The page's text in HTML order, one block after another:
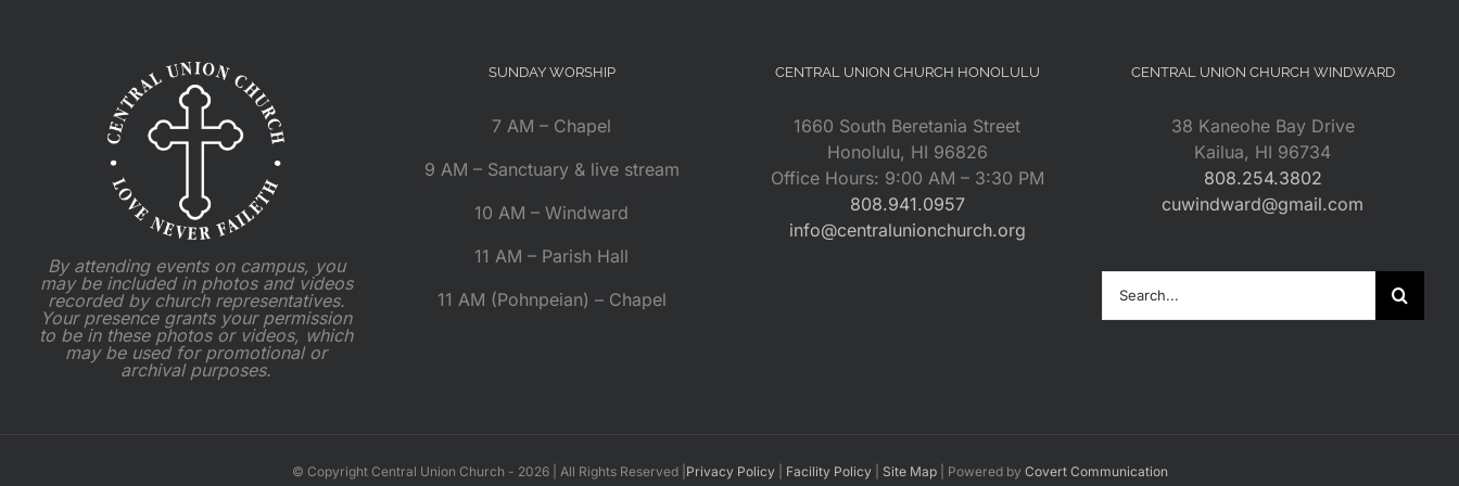
By attending events on campus, you
may be included in photos and videos
recorded by church representatives.
Your presence grants your permission
to be in these photos or videos, which
may be used for promotional or
archival purposes.
SUNDAY WORSHIP
7 AM – Chapel
9 AM – Sanctuary & live stream
10 AM – Windward
11 AM – Parish Hall
11 AM (Pohnpeian) – Chapel
CENTRAL UNION CHURCH HONOLULU
1660 South Beretania Street
Honolulu, HI 96826
Office Hours: 9:00 AM – 3:30 PM
808.941.0957
info@centralunionchurch.org
CENTRAL UNION CHURCH WINDWARD
38 Kaneohe Bay Drive
Kailua, HI 96734
808.254.3802
cuwindward@gmail.com
for:
© Copyright Central Union Church - 2026 | All Rights Reserved | Privacy Policy| Facility Policy| Site Map| Powered by Covert Communication